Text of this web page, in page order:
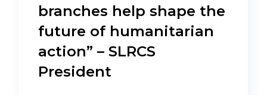
branches help shape the
future of humanitarian
action” – SLRCS
President